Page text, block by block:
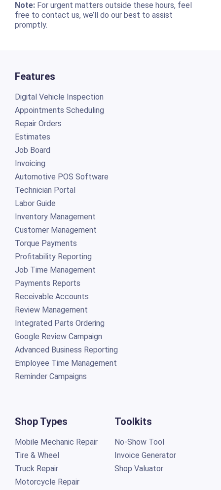
Note:For urgent matters outside these hours, feel
free to contact us, we’ll do our best to assist
promptly.
Features
Digital Vehicle Inspection
Appointments Scheduling
Repair Orders
Estimates
Job Board
Invoicing
Automotive POS Software
Technician Portal
Labor Guide
Inventory Management
Customer Management
Torque Payments
Profitability Reporting
Job Time Management
Payments Reports
Receivable Accounts
Review Management
Integrated Parts Ordering
Google Review Campaign
Advanced Business Reporting
Employee Time Management
Reminder Campaigns
Shop Types
Mobile Mechanic Repair
Tire & Wheel
Truck Repair
Motorcycle Repair
Toolkits
No-Show Tool
Invoice Generator
Shop Valuator